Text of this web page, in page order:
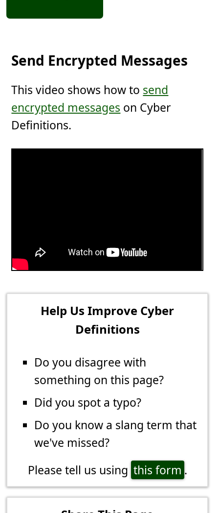
Send Encrypted Messages
This video shows how to send
encrypted messages on Cyber
Definitions.
Help Us Improve Cyber
Definitions
Do you disagree with
something on this page?
Did you spot a typo?
Do you know a slang term that
we've missed?
Please tell us using this form .